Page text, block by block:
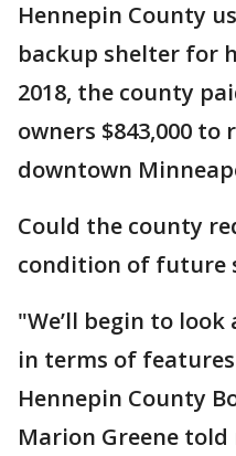
Hennepin County
backup shelter for
2018, the county
owners $843,000
downtown
Could the county
condition of future
"We’ll begin to
in terms of
Hennepin County
Marion Greene